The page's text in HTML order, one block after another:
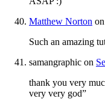
Matthew Norton on
Such an amazing
samangraphic on
thank you very
very very god”